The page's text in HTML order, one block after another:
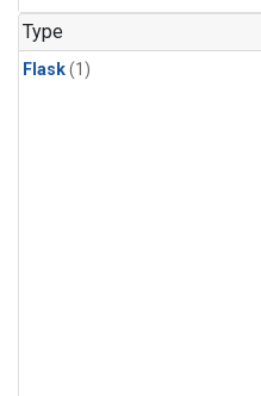
Type
Flask(1)